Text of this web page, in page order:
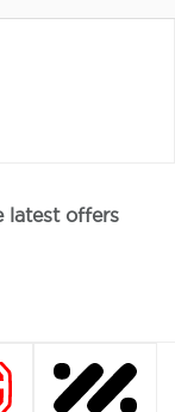
latest offers